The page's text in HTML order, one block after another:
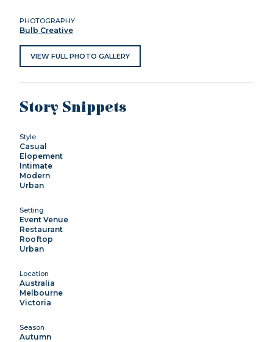
PHOTOGRAPHY
Bulb Creative
VIEW FULL PHOTO GALLERY
Story Snippets
Style
Casual
Elopement
Intimate
Modern
Urban
Setting
Event Venue
Restaurant
Rooftop
Urban
Location
Australia
Melbourne
Victoria
Season
Autumn